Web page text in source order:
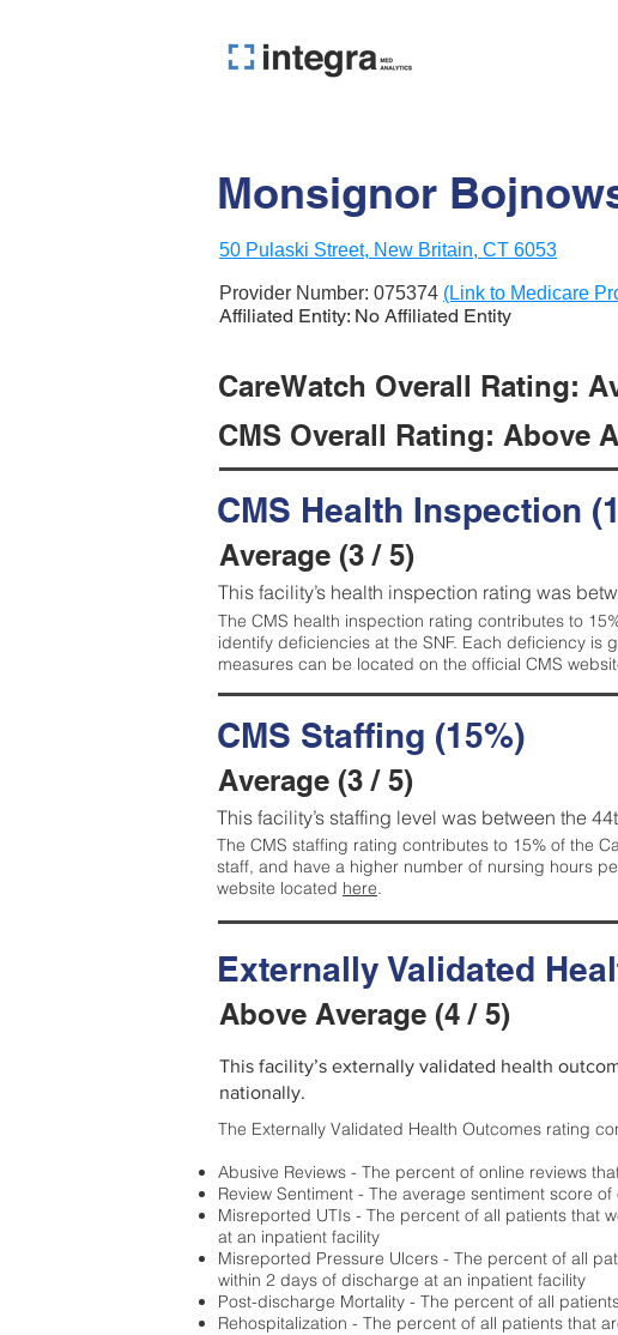
Monsignor
50 Pulaski Street, New Britain, CT 6053
Provider Number: 075374 (Link to Medicare
Affiliated Entity: No Affiliated Entity
CareWatch Overall Rating:
CMS Overall Rating: Above
CMS Health Inspection
Average (3 / 5)
This facility’s health inspection rating was
The CMS health inspection rating contributes to
identify deficiencies at the SNF. Each deficiency
measures can be located on the official CMS
CMS Staffing (15%)
Average (3 / 5)
This facility’s staffing level was between the
The CMS staffing rating contributes to 15% of the
staff, and have a higher number of nursing hours
website located here.
Externally Validated
Above Average (4 / 5)
This facility’s externally validated health
nationally.
The Externally Validated Health Outcomes rating
Abusive Reviews - The percent of online reviews
Review Sentiment - The average sentiment score
Misreported UTIs - The percent of all patients that
at an inpatient facility
Misreported Pressure Ulcers - The percent of all
within 2 days of discharge at an inpatient facility
Post-discharge Mortality - The percent of all
Rehospitalization - The percent of all patients that